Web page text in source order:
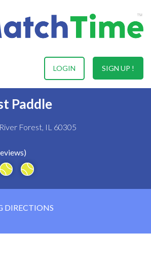
SIGN UP !
LOGIN
Paddle
Forest, IL 60305
DIRECTIONS